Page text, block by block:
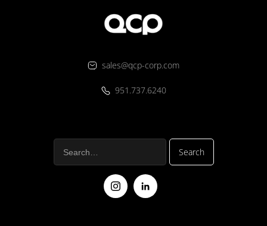
sales@qcp-corp.com
951.737.6240